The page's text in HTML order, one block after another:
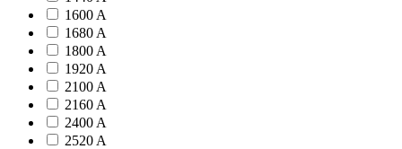
1600 A
1680 A
1800 A
1920 A
2100 A
2160 A
2400 A
2520 A